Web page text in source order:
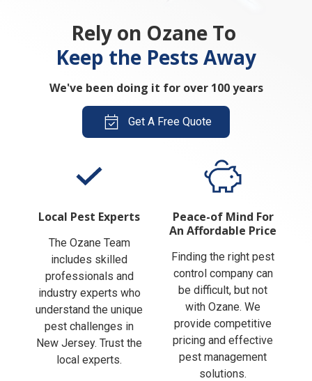
Rely on Ozane To
Keep the Pests Away
We've been doing it for over 100 years
Get A Free Quote
Local Pest Experts
The Ozane Team
includes skilled
professionals and
industry experts who
understand the unique
pest challenges in
New Jersey. Trust the
local experts.
Peace-of Mind For
An Affordable Price
Finding the right pest
control company can
be difficult, but not
with Ozane. We
provide competitive
pricing and effective
pest management
solutions.